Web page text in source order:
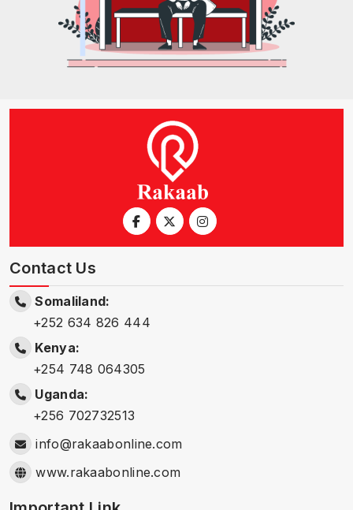
Contact Us
Somaliland:
+252 634 826 444
Kenya:
+254 748 064305
Uganda:
+256 702732513
info@rakaabonline.com
www.rakaabonline.com